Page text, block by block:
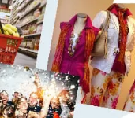
each crafted to
collection offers a
or simply dunking
our array of bold
buds with every